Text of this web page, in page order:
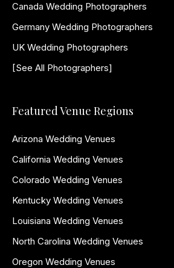
Canada Wedding Photographers
Germany Wedding Photographers
UK Wedding Photographers
[See All Photographers]
Featured Venue Regions
Arizona Wedding Venues
California Wedding Venues
Colorado Wedding Venues
Kentucky Wedding Venues
Louisiana Wedding Venues
North Carolina Wedding Venues
Oregon Wedding Venues